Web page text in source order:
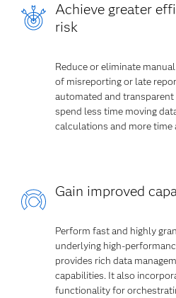
Achieve greater
risk
Reduce or eliminate
of misreporting or late
automated and
spend less time moving
calculations and more
Gain improved
Perform fast and highly
underlying high-
provides rich data
capabilities. It also
functionality for